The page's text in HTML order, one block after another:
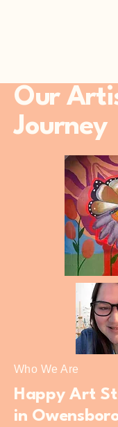
Our
Journey
Who We Are
Happy Art
in